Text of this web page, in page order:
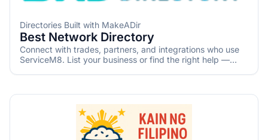
Directories Built with MakeADir
Best Network Directory
Connect with trades, partners, and integrations who use
ServiceM8. List your business or find the right help —